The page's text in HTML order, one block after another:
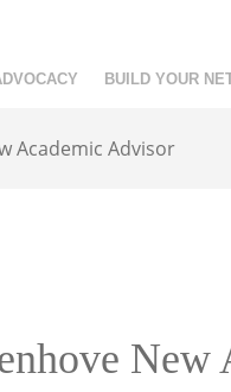
BUILD YOUR
Academic Advisor